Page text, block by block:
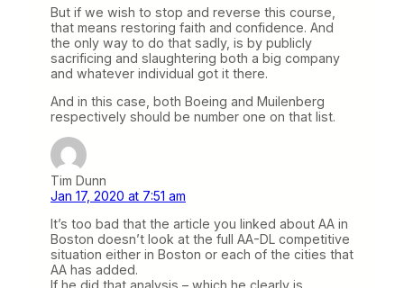
But if we wish to stop and reverse this course,
that means restoring faith and confidence. And
the only way to do that sadly, is by publicly
sacrificing and slaughtering both a big company
and whatever individual got it there.
And in this case, both Boeing and Muilenberg
respectively should be number one on that list.
Tim Dunn
Jan 17, 2020 at 7:51 am
It’s too bad that the article you linked about AA in
Boston doesn’t look at the full AA-DL competitive
situation either in Boston or each of the cities that
AA has added.